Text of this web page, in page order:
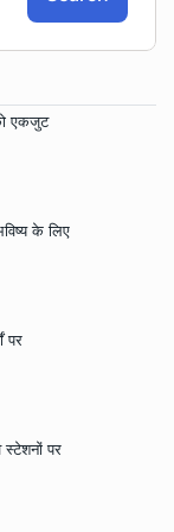
एकजुट
के लिए
पर
पर